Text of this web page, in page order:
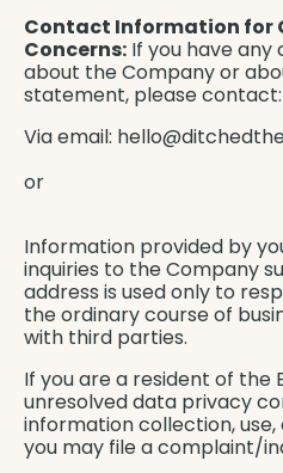
Contact Information for
Concerns: If you have
about the Company or
statement, please contact:
Via email:
or
Information provided by
inquiries to the Company
address is used only to
the ordinary course of
with third parties.
If you are a resident of the
unresolved data privacy
information collection,
you may file a complaint/